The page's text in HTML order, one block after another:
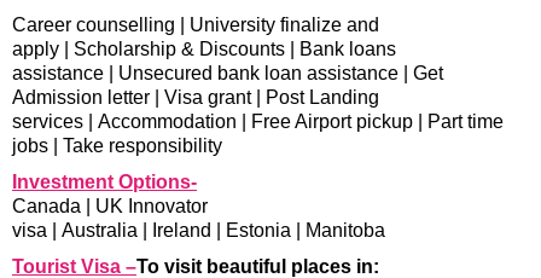
Career counselling
University finalize and
apply
Scholarship & Discounts
Bank loans
assistance
Unsecured bank loan assistance
Get
Admission letter
Visa grant|
Post Landing
services
Accommodation Free Airport pickup
Part time
jobs
Take responsibility
Investment Options-
Canada
UK Innovator
visa
Australia Ireland Estonia
Manitoba
Tourist Visa –To visit beautiful places in: